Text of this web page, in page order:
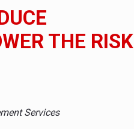
THE RISK
Services